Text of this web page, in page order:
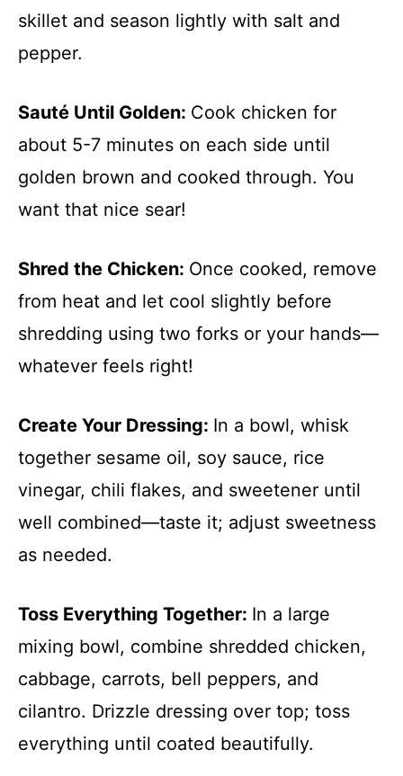
skillet and season lightly with salt and
pepper.
Sauté Until Golden: Cook chicken for
about 5-7 minutes on each side until
golden brown and cooked through. You
want that nice sear!
Shred the Chicken: Once cooked, remove
from heat and let cool slightly before
shredding using two forks or your hands—
whatever feels right!
Create Your Dressing: In a bowl, whisk
together sesame oil, soy sauce, rice
vinegar, chili flakes, and sweetener until
well combined—taste it; adjust sweetness
as needed.
Toss Everything Together: In a large
mixing bowl, combine shredded chicken,
cabbage, carrots, bell peppers, and
cilantro. Drizzle dressing over top; toss
everything until coated beautifully.